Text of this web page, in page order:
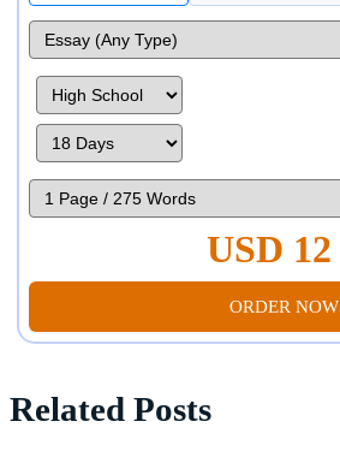
USD 12
ORDER NOW
Related Posts